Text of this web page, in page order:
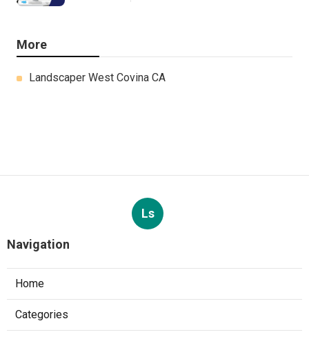
More
Landscaper West Covina CA
Ls
Navigation
Home
Categories